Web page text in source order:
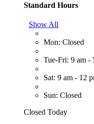
Standard Hours
Show All
Mon: Closed
Tue-Fri: 9 am -
Sat: 9 am - 12
Sun: Closed
Closed Today